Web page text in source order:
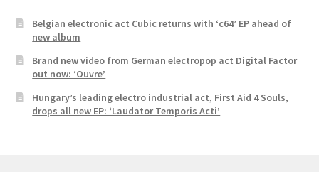
Belgian electronic act Cubic returns with ‘c64’ EP ahead of
new album
Brand new video from German electropop act Digital Factor
out now: ‘Ouvre’
Hungary’s leading electro industrial act, First Aid 4 Souls,
drops all new EP: ‘Laudator Temporis Acti’